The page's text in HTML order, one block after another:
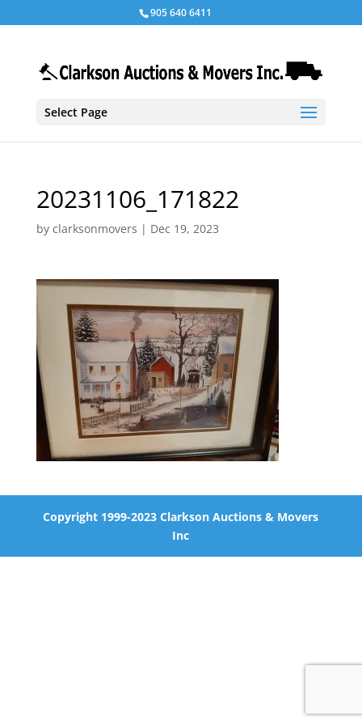
905 640 6411
Select Page
20231106_171822
by clarksonmovers | Dec 19, 2023
Copyright 1999-2023 Clarkson Auctions & Movers
Inc